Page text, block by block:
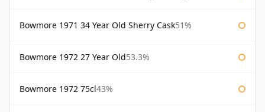
Bowmore 1971 34 Year Old Sherry Cask51%
Bowmore 1972 27 Year Old53.3%
Bowmore 1972 75cl43%